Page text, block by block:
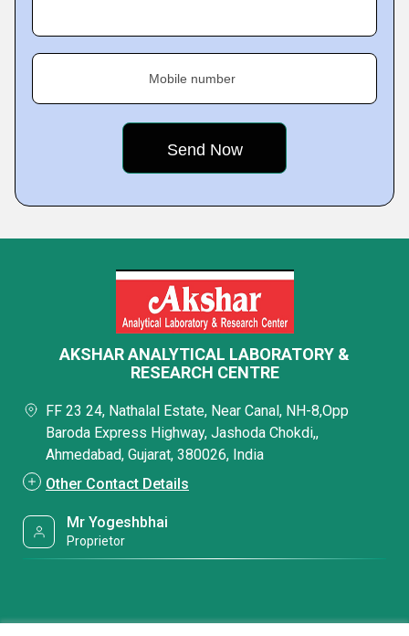
Mobile number
AKSHAR ANALYTICAL LABORATORY &
RESEARCH CENTRE
FF 23 24, Nathalal Estate, Near Canal, NH-8,Opp
Baroda Express Highway, Jashoda Chokdi,,
Ahmedabad, Gujarat, 380026, India
Other Contact Details
Mr Yogeshbhai
Proprietor